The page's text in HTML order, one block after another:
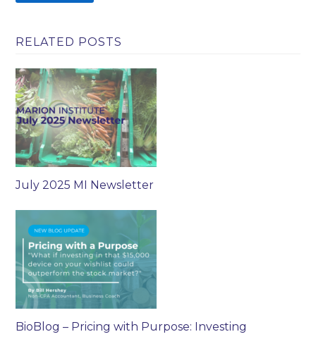
RELATED POSTS
July 2025 MI Newsletter
BioBlog – Pricing with Purpose: Investing